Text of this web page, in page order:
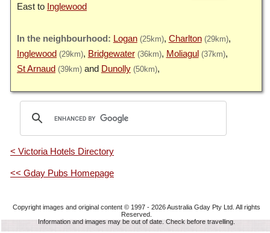
East to Inglewood
Logan (25km) Charlton (29km)
Inglewood (29km) Bridgewater (36km) Moliagul (37km)
St Arnaud (39km) Dunolly (50km)
< Victoria Hotels Directory
<< Gday Pubs Homepage
Copyright images and original content © 1997 - 2026Australia Gday Pty Ltd . All rights
Reserved.
Information and images may be out of date. Check before travelling.